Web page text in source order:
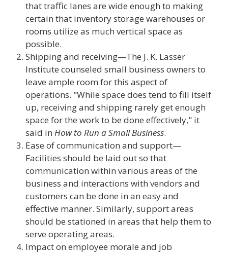
that traffic lanes are wide enough to making
certain that inventory storage warehouses or
rooms utilize as much vertical space as
possible.
Shipping and receiving—The J. K. Lasser
Institute counseled small business owners to
leave ample room for this aspect of
operations. "While space does tend to fill itself
up, receiving and shipping rarely get enough
space for the work to be done effectively," it
said in How to Run a Small Business.
Ease of communication and support—
Facilities should be laid out so that
communication within various areas of the
business and interactions with vendors and
customers can be done in an easy and
effective manner. Similarly, support areas
should be stationed in areas that help them to
serve operating areas.
Impact on employee morale and job